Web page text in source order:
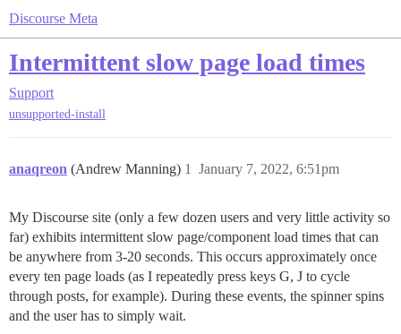
Discourse Meta
Intermittent slow page load times
Support
unsupported-install
anaqreon (Andrew Manning) January 7, 2022, 6:51pm
1
My Discourse site (only a few dozen users and very little activity so
far) exhibits intermittent slow page/component load times that can
be anywhere from 3-20 seconds. This occurs approximately once
every ten page loads (as I repeatedly press keys G, J to cycle
through posts, for example). During these events, the spinner spins
and the user has to simply wait.